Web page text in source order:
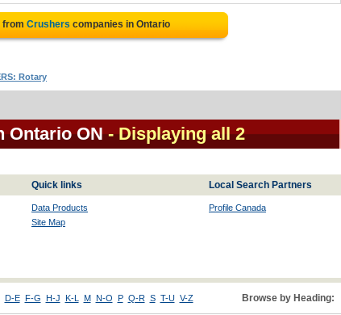
from Crushers companies in Ontario
Rotary
Ontario ON - Displaying all 2
Quick links Local Search Partners
Data Products
Site Map
Profile Canada
D-E F-G H-J K-L M N-O P Q-R S T-U V-Z Browse by Heading: